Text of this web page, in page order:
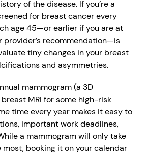
of the disease. If you’re a
for breast cancer every
age 45—or earlier if you are at
provider’s recommendation—is
tiny changes in your breast
and asymmetries.
mammogram (a 3D
breast MRI for some high-risk
time every year makes it easy to
important work deadlines,
a mammogram will only take
most, booking it on your calendar